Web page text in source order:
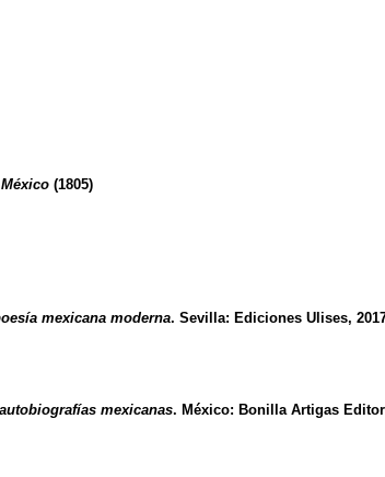
(1805)
mexicana moderna. Sevilla: Ediciones Ulises,
mexicanas. México: Bonilla Artigas